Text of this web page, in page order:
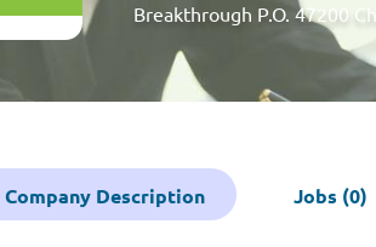
Breakthrough P.O. 47200
Company Description Jobs (0)